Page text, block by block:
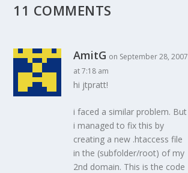
11 COMMENTS
AmitG on September 28, 2007
at 7:18 am
hi jtpratt!
i faced a similar problem. But
i managed to fix this by
creating a new .htaccess file
in the (subfolder/root) of my
2nd domain. This is the code